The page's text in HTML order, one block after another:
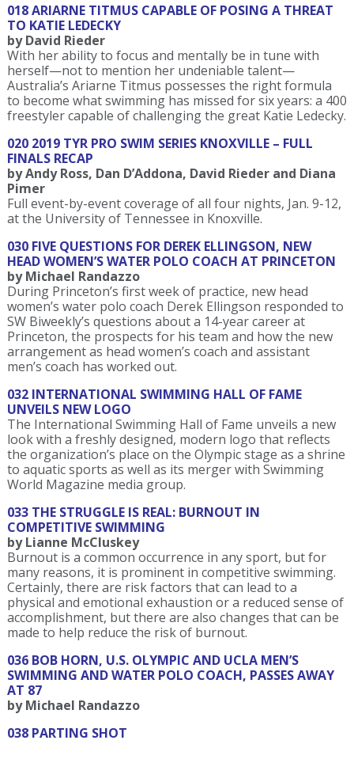
018 ARIARNE TITMUS CAPABLE OF POSING A THREAT
TO KATIE LEDECKY
by David Rieder
With her ability to focus and mentally be in tune with
herself—not to mention her undeniable talent—
Australia’s Ariarne Titmus possesses the right formula
to become what swimming has missed for six years: a 400
freestyler capable of challenging the great Katie Ledecky.
020 2019 TYR PRO SWIM SERIES KNOXVILLE – FULL
FINALS RECAP
by Andy Ross, Dan D’Addona, David Rieder and Diana
Pimer
Full event-by-event coverage of all four nights, Jan. 9-12,
at the University of Tennessee in Knoxville.
030 FIVE QUESTIONS FOR DEREK ELLINGSON, NEW
HEAD WOMEN’S WATER POLO COACH AT PRINCETON
by Michael Randazzo
During Princeton’s first week of practice, new head
women’s water polo coach Derek Ellingson responded to
SW Biweekly’s questions about a 14-year career at
Princeton, the prospects for his team and how the new
arrangement as head women’s coach and assistant
men’s coach has worked out.
032 INTERNATIONAL SWIMMING HALL OF FAME
UNVEILS NEW LOGO
The International Swimming Hall of Fame unveils a new
look with a freshly designed, modern logo that reflects
the organization’s place on the Olympic stage as a shrine
to aquatic sports as well as its merger with Swimming
World Magazine media group.
033 THE STRUGGLE IS REAL: BURNOUT IN
COMPETITIVE SWIMMING
by Lianne McCluskey
Burnout is a common occurrence in any sport, but for
many reasons, it is prominent in competitive swimming.
Certainly, there are risk factors that can lead to a
physical and emotional exhaustion or a reduced sense of
accomplishment, but there are also changes that can be
made to help reduce the risk of burnout.
036 BOB HORN, U.S. OLYMPIC AND UCLA MEN’S
SWIMMING AND WATER POLO COACH, PASSES AWAY
AT 87
by Michael Randazzo
038 PARTING SHOT